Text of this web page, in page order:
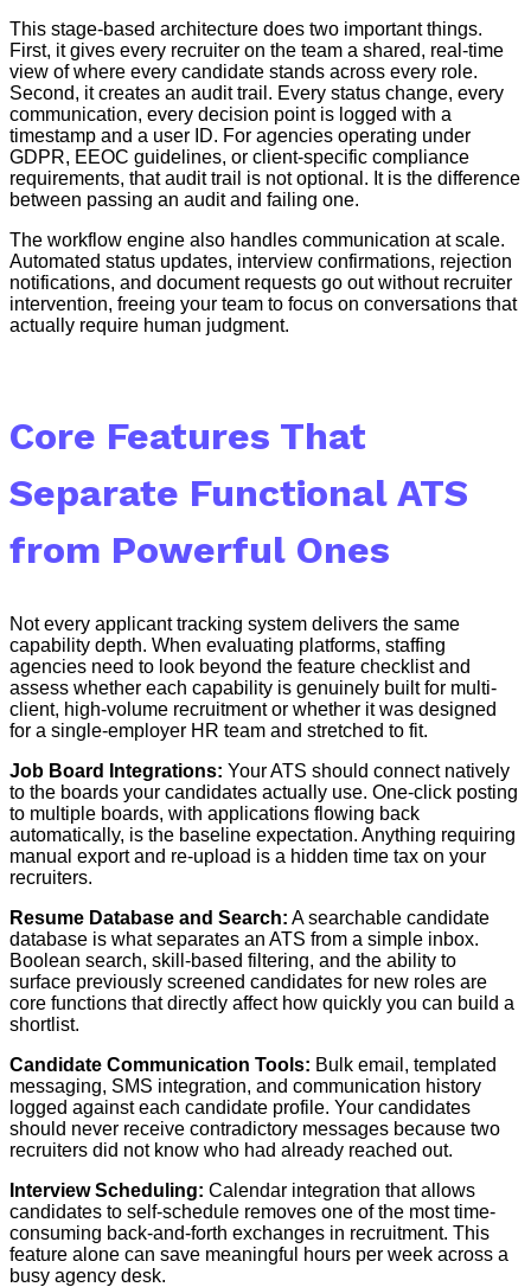
This stage-based architecture does two important things.
First, it gives every recruiter on the team a shared, real-time
view of where every candidate stands across every role.
Second, it creates an audit trail. Every status change, every
communication, every decision point is logged with a
timestamp and a user ID. For agencies operating under
GDPR, EEOC guidelines, or client-specific compliance
requirements, that audit trail is not optional. It is the difference
between passing an audit and failing one.
The workflow engine also handles communication at scale.
Automated status updates, interview confirmations, rejection
notifications, and document requests go out without recruiter
intervention, freeing your team to focus on conversations that
actually require human judgment.
Core Features That
Separate Functional ATS
from Powerful Ones
Not every applicant tracking system delivers the same
capability depth. When evaluating platforms, staffing
agencies need to look beyond the feature checklist and
assess whether each capability is genuinely built for multi-
client, high-volume recruitment or whether it was designed
for a single-employer HR team and stretched to fit.
Job Board Integrations: Your ATS should connect natively
to the boards your candidates actually use. One-click posting
to multiple boards, with applications flowing back
automatically, is the baseline expectation. Anything requiring
manual export and re-upload is a hidden time tax on your
recruiters.
Resume Database and Search: A searchable candidate
database is what separates an ATS from a simple inbox.
Boolean search, skill-based filtering, and the ability to
surface previously screened candidates for new roles are
core functions that directly affect how quickly you can build a
shortlist.
Candidate Communication Tools: Bulk email, templated
messaging, SMS integration, and communication history
logged against each candidate profile. Your candidates
should never receive contradictory messages because two
recruiters did not know who had already reached out.
Interview Scheduling: Calendar integration that allows
candidates to self-schedule removes one of the most time-
consuming back-and-forth exchanges in recruitment. This
feature alone can save meaningful hours per week across a
busy agency desk.